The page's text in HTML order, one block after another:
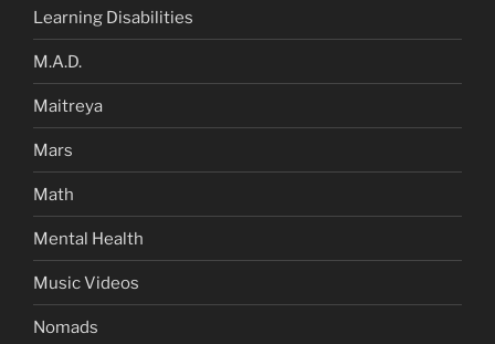
Learning Disabilities
M.A.D.
Maitreya
Mars
Math
Mental Health
Music Videos
Nomads